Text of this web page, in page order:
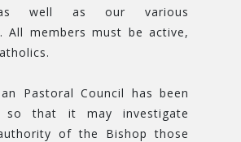
well as our various
All members must be active,
Pastoral Council has been
so that it may investigate
of the Bishop those